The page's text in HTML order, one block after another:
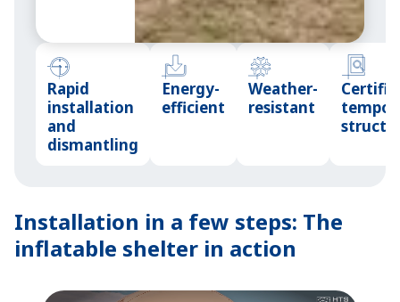
Rapid
installation
and
dismantling
Energy-
efficient
Weather-
resistant
Installation in a few steps: The
inflatable shelter in action